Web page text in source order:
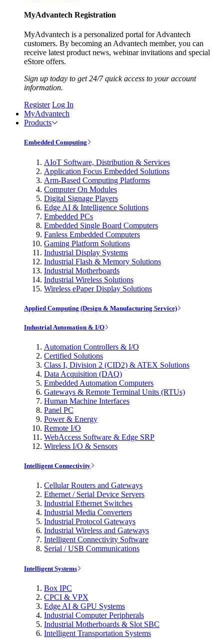
MyAdvantech Registration
MyAdvantech is a personalized portal for Advantech
customers. By becoming an Advantech member, you can
receive latest product news, webinar invitations and special
eStore offers.
Sign up today to get 24/7 quick access to your account
information.
Register Log In
MyAdvantech
Products
Embedded Computing
AIoT Software, Distribution & Services
Application Focus Embedded Solutions
Arm-Based Computing Platforms
Computer On Modules
Digital Signage Players
Edge AI & Intelligence Solutions
Embedded PCs
Embedded Single Board Computers
Fanless Embedded Computers
Gaming Platform Solutions
Industrial Display Systems
Industrial Flash & Memory Solutions
Industrial Motherboards
Industrial Wireless Solutions
Wireless ePaper Display Solutions
Applied Computing (Design & Manufacturing Service)
Industrial Automation & I/O
Automation Controllers & I/O
Certified Solutions
Class I, Division 2 (CID2) & ATEX Solutions
Data Acquisition (DAQ)
Embedded Automation Computers
Gateways & Remote Terminal Units (RTUs)
Human Machine Interfaces
Panel PC
Power & Energy
Remote I/O
WebAccess Software & Edge SRP
Wireless I/O & Sensors
Intelligent Connectivity
Cellular Routers and Gateways
Ethernet / Serial Device Servers
Industrial Ethernet Switches
Industrial Media Converters
Industrial Protocol Gateways
Industrial Wireless and Gateways
Intelligent Connectivity Software
Serial / USB Communications
Intelligent Systems
Box IPC
CPCI & VPX
Edge AI & GPU Systems
Industrial Computer Peripherals
Industrial Motherboards & Slot SBC
Intelligent Transportation Systems